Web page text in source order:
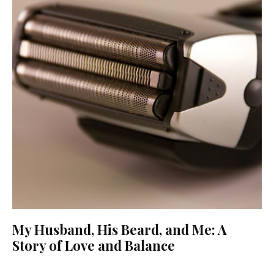
My Husband, His Beard, and Me: A
Story of Love and Balance